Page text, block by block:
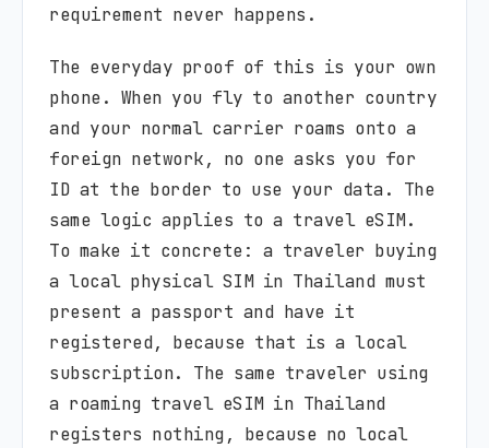
requirement never happens.
The everyday proof of this is your own
phone. When you fly to another country
and your normal carrier roams onto a
foreign network, no one asks you for
ID at the border to use your data. The
same logic applies to a travel eSIM.
To make it concrete: a traveler buying
a local physical SIM in Thailand must
present a passport and have it
registered, because that is a local
subscription. The same traveler using
a roaming travel eSIM in Thailand
registers nothing, because no local